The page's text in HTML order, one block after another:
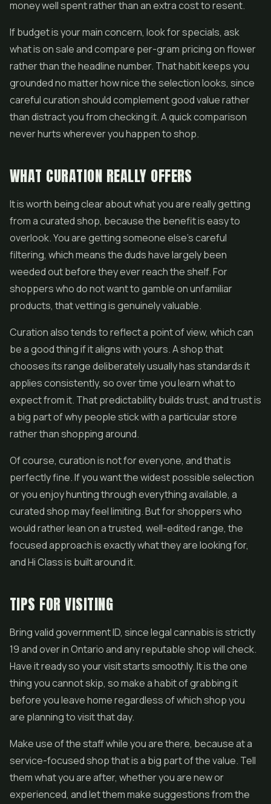
money well spent rather than an extra cost to resent.
If budget is your main concern, look for specials, ask
what is on sale and compare per-gram pricing on flower
rather than the headline number. That habit keeps you
grounded no matter how nice the selection looks, since
careful curation should complement good value rather
than distract you from checking it. A quick comparison
never hurts wherever you happen to shop.
WHAT CURATION REALLY OFFERS
It is worth being clear about what you are really getting
from a curated shop, because the benefit is easy to
overlook. You are getting someone else's careful
filtering, which means the duds have largely been
weeded out before they ever reach the shelf. For
shoppers who do not want to gamble on unfamiliar
products, that vetting is genuinely valuable.
Curation also tends to reflect a point of view, which can
be a good thing if it aligns with yours. A shop that
chooses its range deliberately usually has standards it
applies consistently, so over time you learn what to
expect from it. That predictability builds trust, and trust is
a big part of why people stick with a particular store
rather than shopping around.
Of course, curation is not for everyone, and that is
perfectly fine. If you want the widest possible selection
or you enjoy hunting through everything available, a
curated shop may feel limiting. But for shoppers who
would rather lean on a trusted, well-edited range, the
focused approach is exactly what they are looking for,
and Hi Class is built around it.
TIPS FOR VISITING
Bring valid government ID, since legal cannabis is strictly
19 and over in Ontario and any reputable shop will check.
Have it ready so your visit starts smoothly. It is the one
thing you cannot skip, so make a habit of grabbing it
before you leave home regardless of which shop you
are planning to visit that day.
Make use of the staff while you are there, because at a
service-focused shop that is a big part of the value. Tell
them what you are after, whether you are new or
experienced, and let them make suggestions from the